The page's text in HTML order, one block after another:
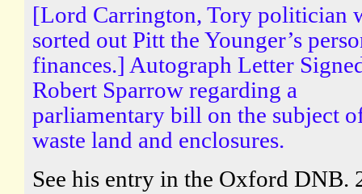
[Lord Carrington, Tory politician
sorted out Pitt the Younger’s
finances.] Autograph Letter
Robert Sparrow regarding a
parliamentary bill on the subject
waste land and enclosures.
See his entry in the Oxford DNB.